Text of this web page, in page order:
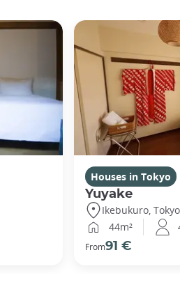
Houses in Tokyo
Yuyake
Ikebukuro, Tokyo
44m²
From91 €